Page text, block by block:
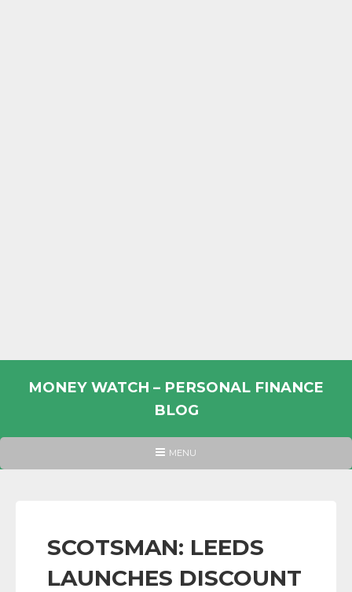
MONEY WATCH – PERSONAL FINANCE
BLOG
PERSONAL
INFORMATION
HEADER
MENU
SCOTSMAN: LEEDS
LAUNCHES DISCOUNT